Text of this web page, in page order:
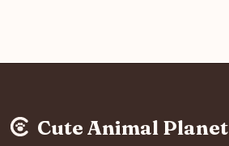
Cute Animal Planet